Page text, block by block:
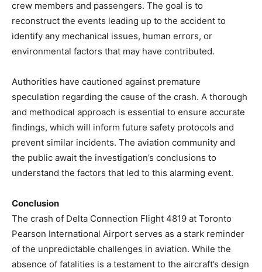
crew members and passengers. The goal is to
reconstruct the events leading up to the accident to
identify any mechanical issues, human errors, or
environmental factors that may have contributed.
Authorities have cautioned against premature
speculation regarding the cause of the crash. A thorough
and methodical approach is essential to ensure accurate
findings, which will inform future safety protocols and
prevent similar incidents. The aviation community and
the public await the investigation’s conclusions to
understand the factors that led to this alarming event.
Conclusion
The crash of Delta Connection Flight 4819 at Toronto
Pearson International Airport serves as a stark reminder
of the unpredictable challenges in aviation. While the
absence of fatalities is a testament to the aircraft’s design